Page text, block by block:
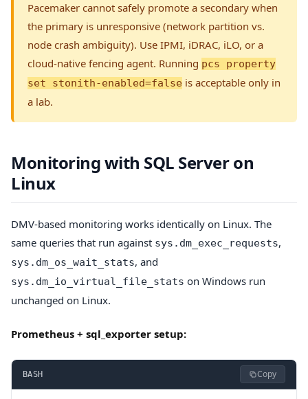
Pacemaker cannot safely promote a secondary when
the primary is unresponsive (network partition vs.
node crash ambiguity). Use IPMI, iDRAC, iLO, or a
cloud-native fencing agent. Running pcs property
set stonith-enabled=false is acceptable only in
a lab.
Monitoring with SQL Server on
Linux
DMV-based monitoring works identically on Linux. The
same queries that run against sys.dm_exec_requests,
sys.dm_os_wait_stats, and
sys.dm_io_virtual_file_stats on Windows run
unchanged on Linux.
Prometheus + sql_exporter setup:
BASH Copy